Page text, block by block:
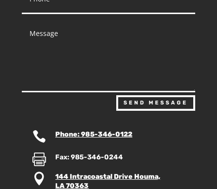
SEND MESSAGE
 Phone: 985-346-0122
 Fax: 985-346-0244

144 Intracoastal Drive Houma,
LA 70363